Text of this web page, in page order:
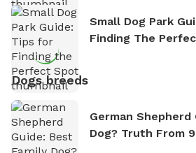
Small Dog Park
Finding The
Dogs breeds
German Shepherd
Dog? Truth From